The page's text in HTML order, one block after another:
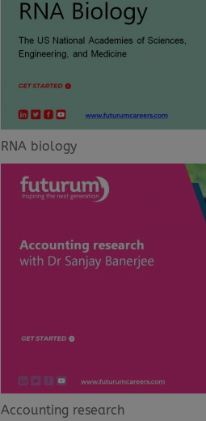
RNA biology
Accounting research